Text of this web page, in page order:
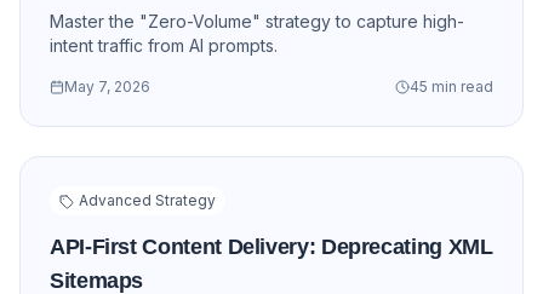
Master the "Zero-Volume" strategy to capture high-
intent traffic from AI prompts.
May 7, 2026 45 min read
Advanced Strategy
API-First Content Delivery: Deprecating XML
Sitemaps